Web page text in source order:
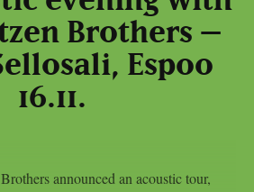
Brothers –
Espoo
16.11.
announced an acoustic tour,